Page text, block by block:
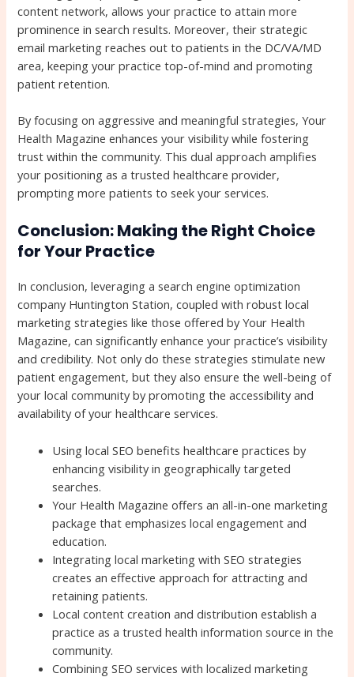
content network, allows your practice to attain more
prominence in search results. Moreover, their strategic
email marketing reaches out to patients in the DC/VA/MD
area, keeping your practice top-of-mind and promoting
patient retention.
By focusing on aggressive and meaningful strategies, Your
Health Magazine enhances your visibility while fostering
trust within the community. This dual approach amplifies
your positioning as a trusted healthcare provider,
prompting more patients to seek your services.
Conclusion: Making the Right Choice
for Your Practice
In conclusion, leveraging a search engine optimization
company Huntington Station, coupled with robust local
marketing strategies like those offered by Your Health
Magazine, can significantly enhance your practice’s visibility
and credibility. Not only do these strategies stimulate new
patient engagement, but they also ensure the well-being of
your local community by promoting the accessibility and
availability of your healthcare services.
Using local SEO benefits healthcare practices by
enhancing visibility in geographically targeted
searches.
Your Health Magazine offers an all-in-one marketing
package that emphasizes local engagement and
education.
Integrating local marketing with SEO strategies
creates an effective approach for attracting and
retaining patients.
Local content creation and distribution establish a
practice as a trusted health information source in the
community.
Combining SEO services with localized marketing